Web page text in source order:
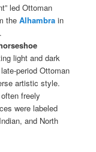
led Ottoman
the Alhambrain
light and dark
period Ottoman
artistic style.
freely
were labeled
and North